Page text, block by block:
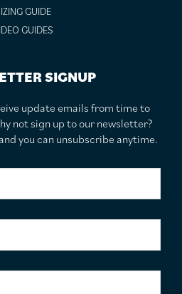
GUIDE
GUIDES
SIGNUP
update emails from time to
not sign up to our newsletter?
you can unsubscribe anytime.